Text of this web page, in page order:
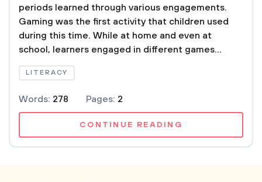
periods learned through various engagements.
Gaming was the first activity that children used
during this time. While at home and even at
school, learners engaged in different games...
LITERACY
Words: 278 Pages: 2
CONTINUE READING